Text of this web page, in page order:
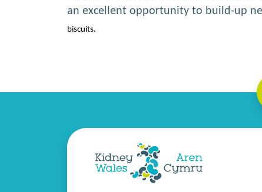
an excellent opportunity to build-up
biscuits.